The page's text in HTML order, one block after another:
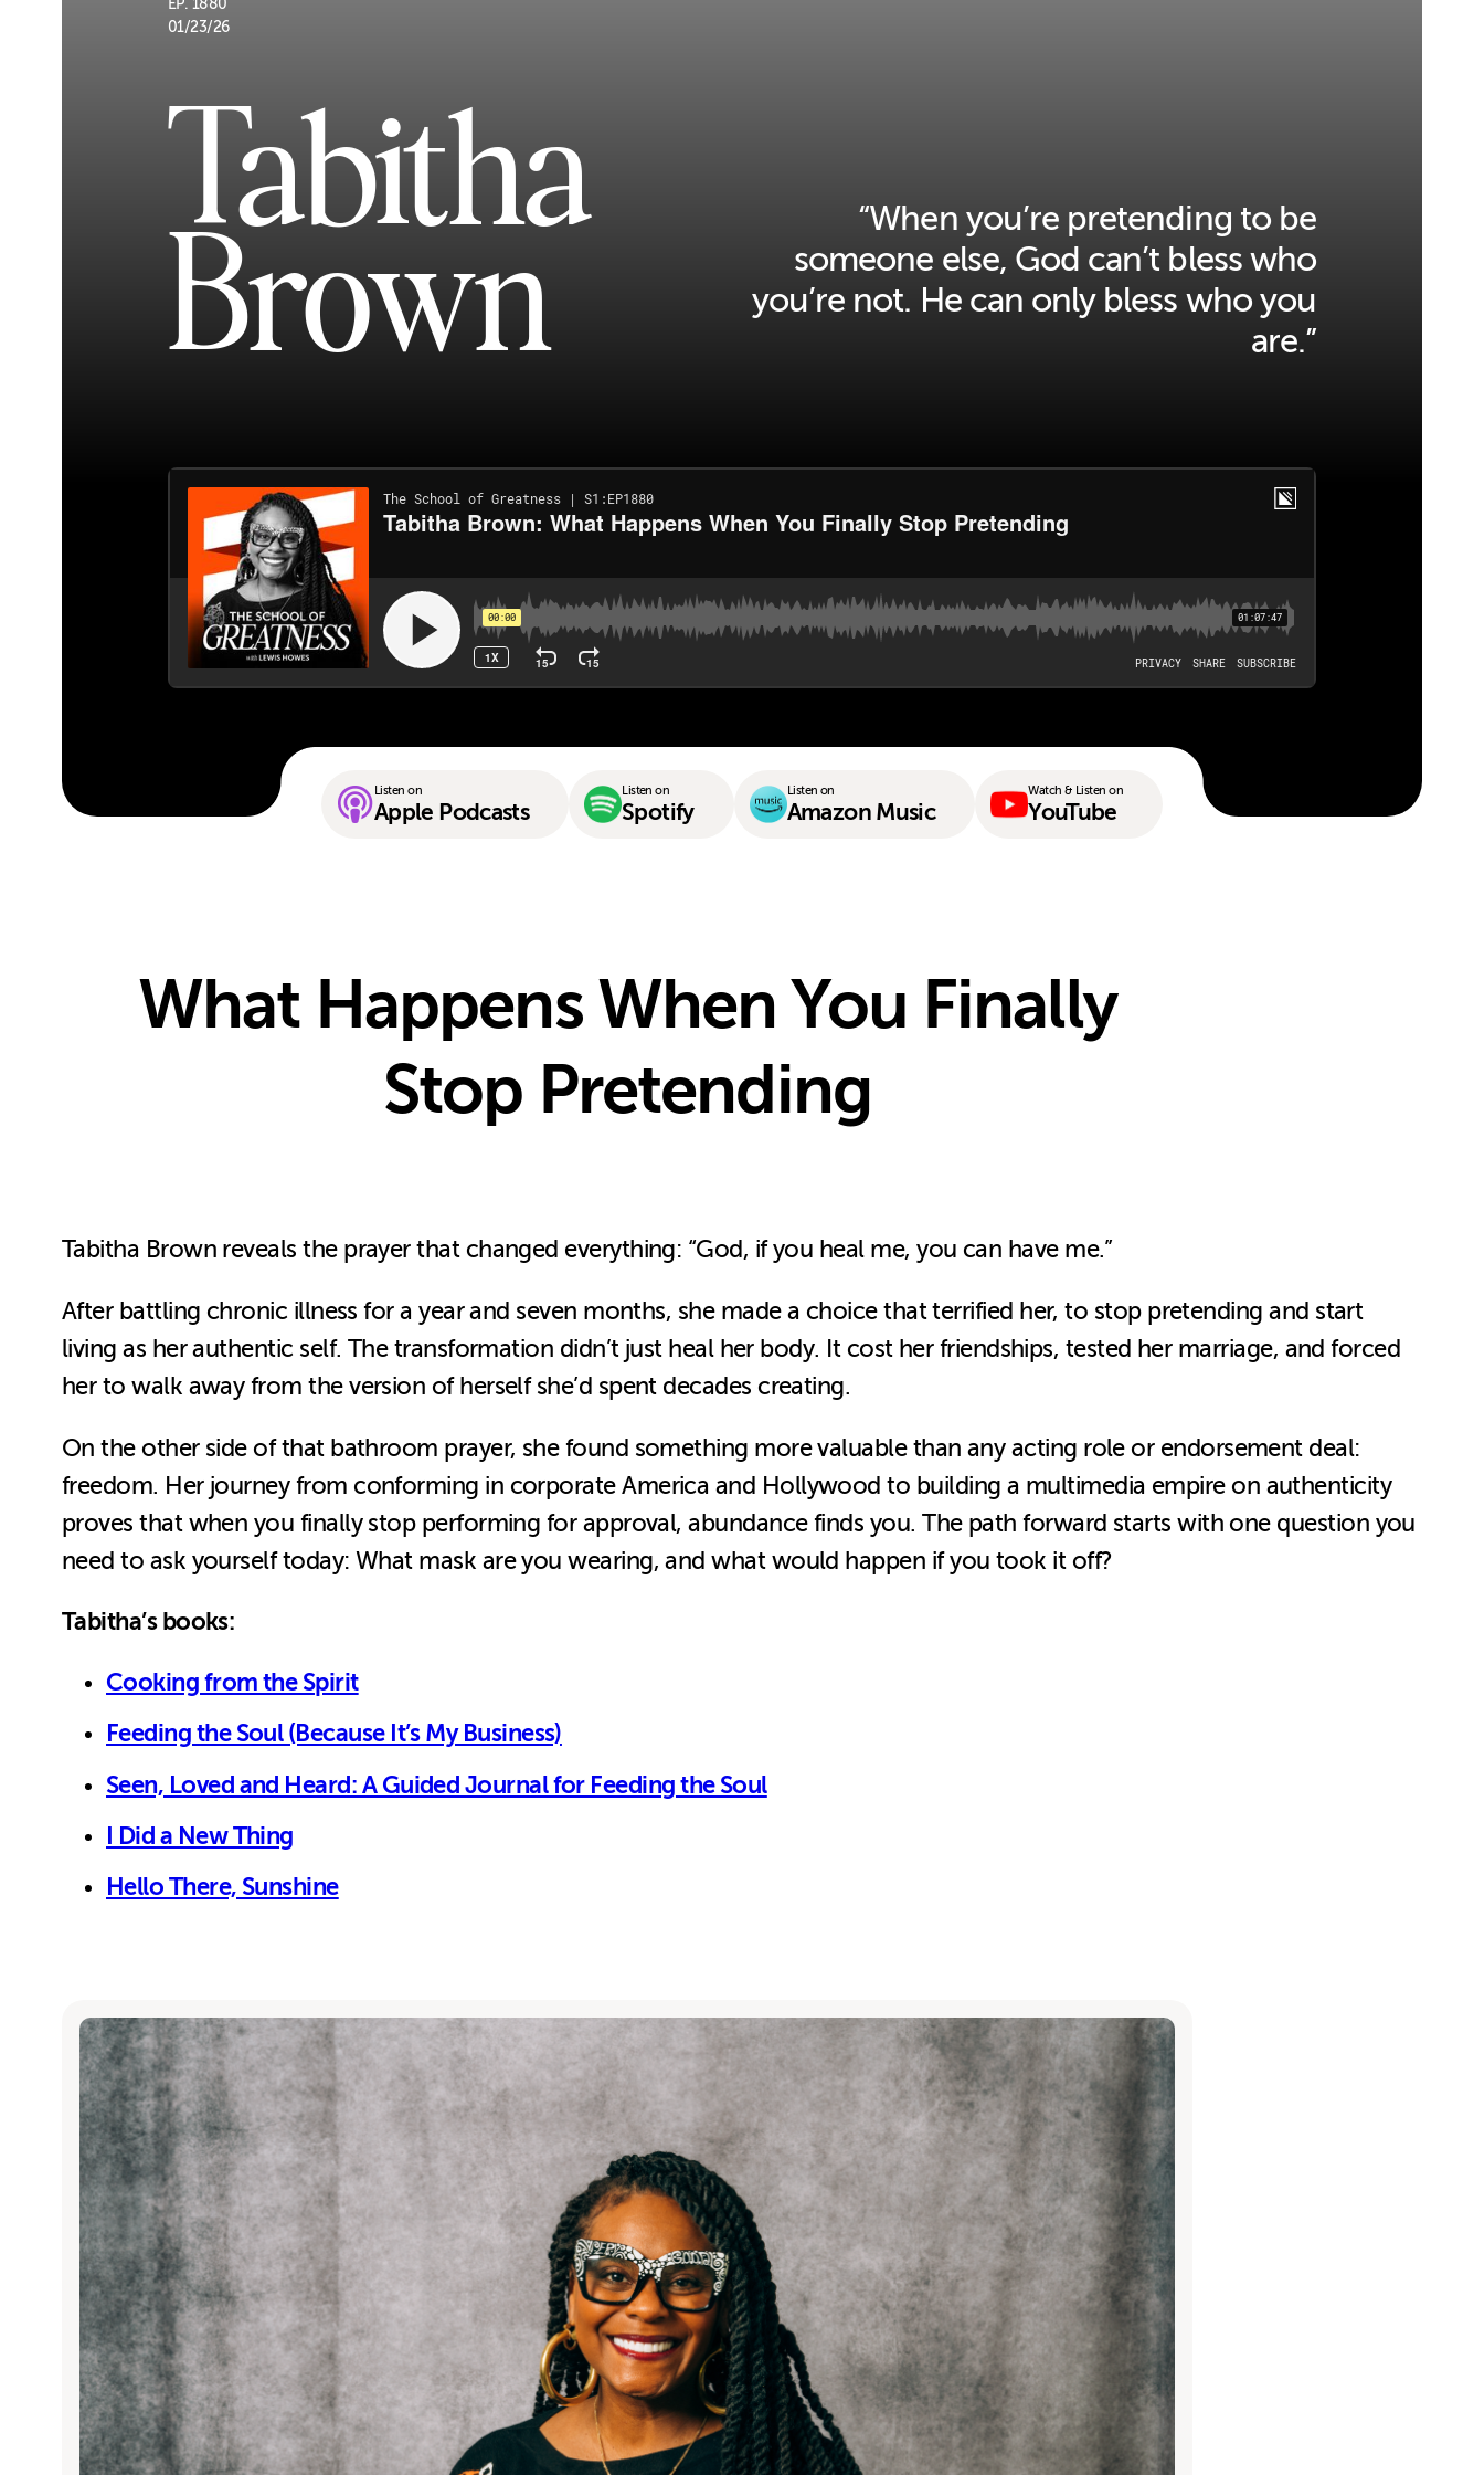
EP. 1880
01/23/26
Tabitha
Brown
“When you’re pretending to be
someone else, God can’t bless who
you’re not. He can only bless who you
are.”
Listen on
Apple Podcasts
Listen on
Spotify
Listen on
Amazon Music
Watch & Listen on
YouTube
What Happens When You Finally
Stop Pretending
Tabitha Brown reveals the prayer that changed everything: “God, if you heal me, you can have me.”
After battling chronic illness for a year and seven months, she made a choice that terrified her, to stop pretending and start
living as her authentic self. The transformation didn’t just heal her body. It cost her friendships, tested her marriage, and forced
her to walk away from the version of herself she’d spent decades creating.
On the other side of that bathroom prayer, she found something more valuable than any acting role or endorsement deal:
freedom. Her journey from conforming in corporate America and Hollywood to building a multimedia empire on authenticity
proves that when you finally stop performing for approval, abundance finds you. The path forward starts with one question you
need to ask yourself today: What mask are you wearing, and what would happen if you took it off?
Tabitha’s books:
Cooking from the Spirit
Feeding the Soul (Because It’s My Business)
Seen, Loved and Heard: A Guided Journal for Feeding the Soul
I Did a New Thing
Hello There, Sunshine